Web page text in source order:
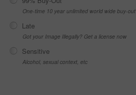
One-time 10 year unlimited world wide buy-out
Late
Got your Image Illegally? Get a license now
Sensitive
Alcohol, sexual context, etc